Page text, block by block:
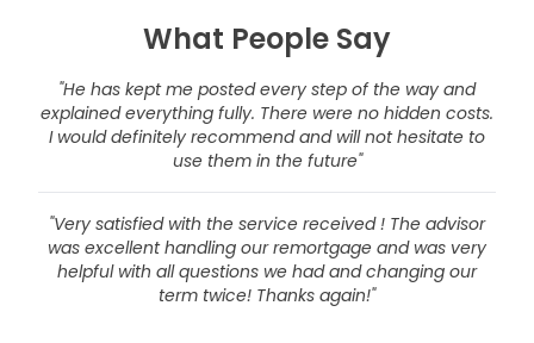
What People Say
"He has kept me posted every step of the way and
explained everything fully. There were no hidden costs.
I would definitely recommend and will not hesitate to
use them in the future"
"Very satisfied with the service received ! The advisor
was excellent handling our remortgage and was very
helpful with all questions we had and changing our
term twice! Thanks again!"